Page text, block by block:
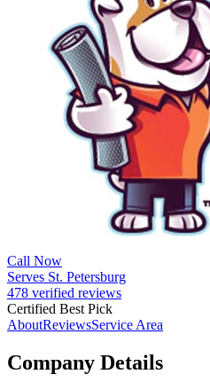
Call Now
Serves St. Petersburg
478 verified reviews
Certified Best Pick
AboutReviewsService Area
Company Details